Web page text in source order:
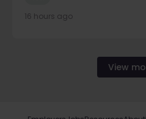
16 hours ago
View